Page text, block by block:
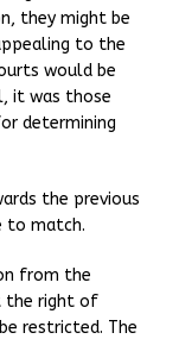
they might be
to the
would be
it was those
determining
the previous
to match.
from the
the right of
restricted. The